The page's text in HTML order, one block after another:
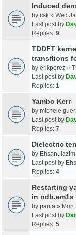
Induced
by csk » Wed
Last post by
Replies: 9
TDDFT
transitions
by erikperez »
Last post by
Replies: 1
Yambo Kerr
by michele
Last post by
Replies: 7
Dielectric
by Ehsanulazim
Last post by
Replies: 4
Restarting
in
by paula » Mon
Last post by
Replies: 5